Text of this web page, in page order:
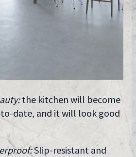
the kitchen will become
date, and it will look good
Slip-resistant and